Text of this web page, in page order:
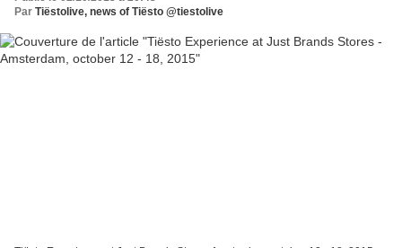
Par Tiëstolive, news of Tiësto @tiestolive